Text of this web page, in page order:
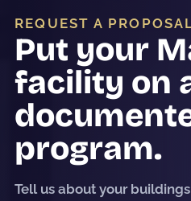
REQUEST A
Put your
facility on
program.
Tell us about your